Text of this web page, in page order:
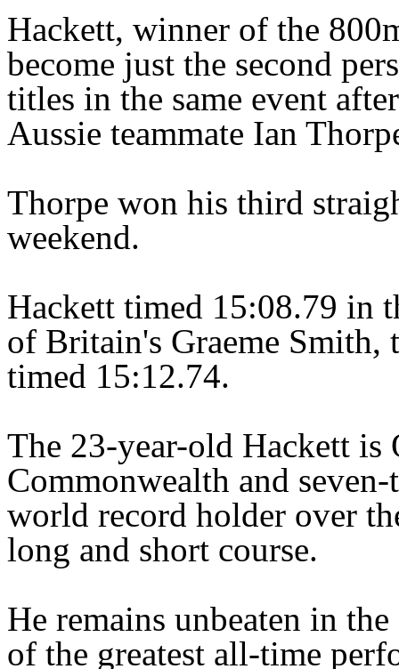
Hackett, winner of the
become just the second
titles in the same event
Aussie teammate Ian
Thorpe won his third
weekend.
Hackett timed 15:08.79 in
of Britain's Graeme Smith,
timed 15:12.74.
The 23-year-old Hackett
Commonwealth and
world record holder over
long and short course.
He remains unbeaten in
of the greatest all-time